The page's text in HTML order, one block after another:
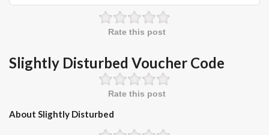
Rate this post
Slightly Disturbed Voucher Code
Rate this post
About Slightly Disturbed